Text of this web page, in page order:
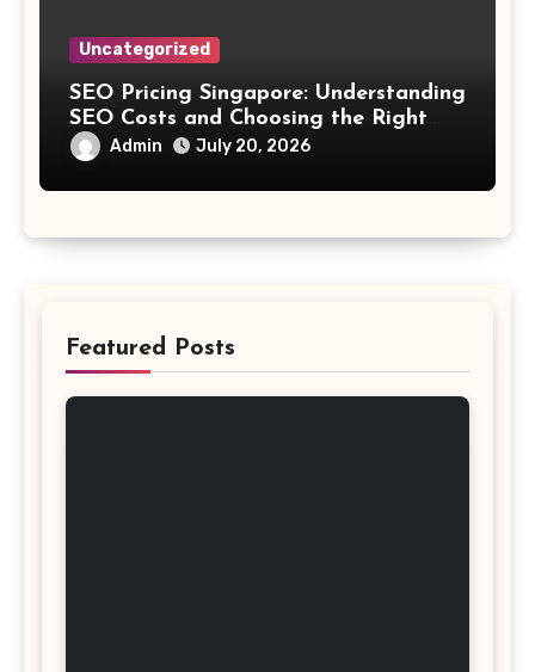
Uncategorized
SEO Pricing Singapore: Understanding
SEO Costs and Choosing the Right
Investment
Admin July 20, 2026
Featured Posts